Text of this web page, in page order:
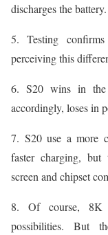
discharges the battery.
5. Testing
perceiving this
6. S20 wins in the
accordingly, loses in
7. S20 use a more
faster charging, but
screen and chipset
8. Of course, 8K
possibilities. But